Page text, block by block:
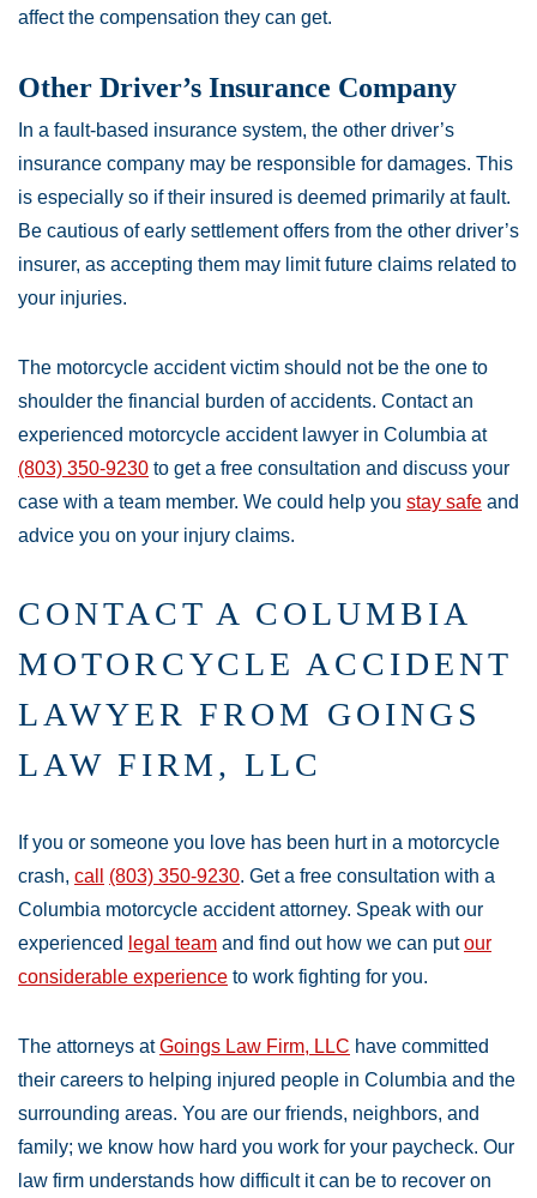
affect the compensation they can get.
Other Driver’s Insurance Company
In a fault-based insurance system, the other driver’s
insurance company may be responsible for damages. This
is especially so if their insured is deemed primarily at fault.
Be cautious of early settlement offers from the other driver’s
insurer, as accepting them may limit future claims related to
your injuries.
The motorcycle accident victim should not be the one to
shoulder the financial burden of accidents. Contact an
experienced motorcycle accident lawyer in Columbia at
(803) 350-9230 to get a free consultation and discuss your
case with a team member. We could help you stay safe and
advice you on your injury claims.
CONTACT A COLUMBIA
MOTORCYCLE ACCIDENT
LAWYER FROM GOINGS
LAW FIRM, LLC
If you or someone you love has been hurt in a motorcycle
crash, call (803) 350-9230. Get a free consultation with a
Columbia motorcycle accident attorney. Speak with our
experienced legal team and find out how we can putour
considerable experience to work fighting for you.
The attorneys atGoings Law Firm, LLC have committed
their careers to helping injured people in Columbia and the
surrounding areas. You are our friends, neighbors, and
family; we know how hard you work for your paycheck. Our
law firm understands how difficult it can be to recover on